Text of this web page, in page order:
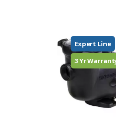
Expert Line
3 Yr